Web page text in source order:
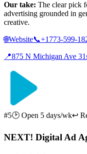
Our take: The clear pick
advertising grounded in
creative.
🌐Website📞+1773-599-
📍875 N Michigan Ave
#5🕑 Open 5 days/wk↩
NEXT! Digital Ad